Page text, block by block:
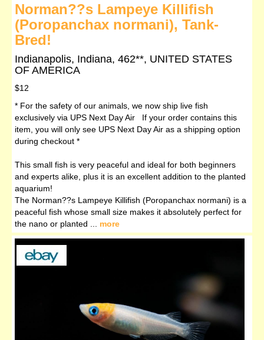
Norman??s Lampeye Killifish
(Poropanchax normani), Tank-
Bred!
Indianapolis, Indiana, 462**, UNITED STATES
OF AMERICA
$12
* For the safety of our animals, we now ship live fish
exclusively via UPS Next Day Air If your order contains this
item, you will only see UPS Next Day Air as a shipping option
during checkout *
This small fish is very peaceful and ideal for both beginners
and experts alike, plus it is an excellent addition to the planted
aquarium!
The Norman??s Lampeye Killifish (Poropanchax normani) is a
peaceful fish whose small size makes it absolutely perfect for
the nano or planted ... more